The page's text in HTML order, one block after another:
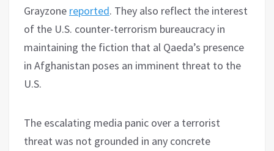
Grayzone reported. They also reflect the interest
of the U.S. counter-terrorism bureaucracy in
maintaining the fiction that al Qaeda’s presence
in Afghanistan poses an imminent threat to the
U.S.
The escalating media panic over a terrorist
threat was not grounded in any concrete